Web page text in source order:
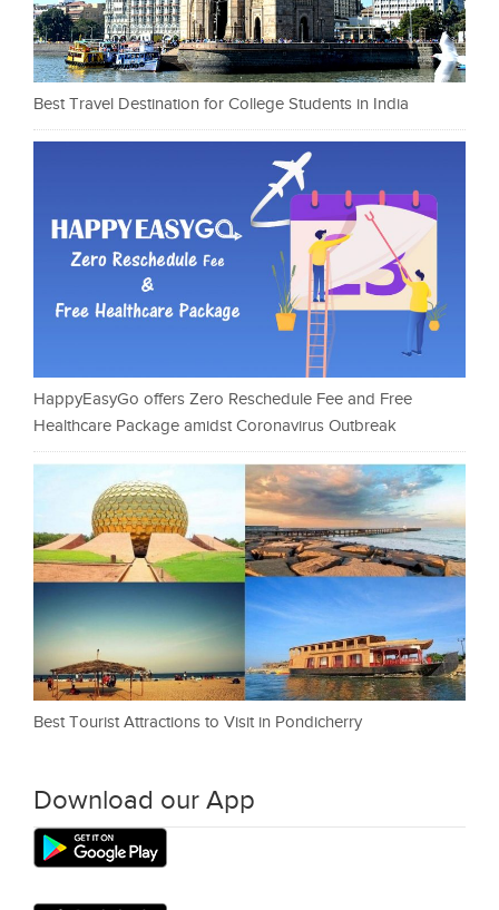
Best Travel Destination for College Students in India
HappyEasyGo offers Zero Reschedule Fee and Free
Healthcare Package amidst Coronavirus Outbreak
Best Tourist Attractions to Visit in Pondicherry
Download our App